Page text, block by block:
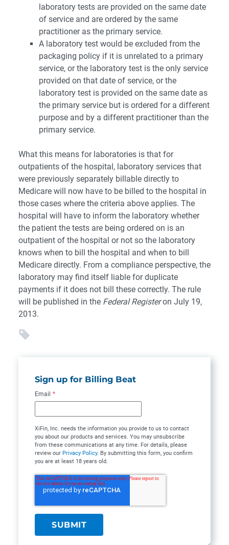
laboratory tests are provided on the same date
of service and are ordered by the same
practitioner as the primary service.
A laboratory test would be excluded from the
packaging policy if it is unrelated to a primary
service, or the laboratory test is the only service
provided on that date of service, or the
laboratory test is provided on the same date as
the primary service but is ordered for a different
purpose and by a different practitioner than the
primary service.
What this means for laboratories is that for
outpatients of the hospital, laboratory services that
were previously separately billable directly to
Medicare will now have to be billed to the hospital in
those cases where the criteria above applies. The
hospital will have to inform the laboratory whether
the patient the tests are being ordered on is an
outpatient of the hospital or not so the laboratory
knows when to bill the hospital and when to bill
Medicare directly. From a compliance perspective, the
laboratory may find itself liable for duplicate
payments if it does not bill these correctly. The rule
will be published in the Federal Registeron July 19,
2013.
Sign up for Billing Beat
Email *
XiFin, Inc. needs the information you provide to us to contact
you about our products and services. You may unsubscribe
from these communications at any time. For details, please
review our Privacy Policy. By submitting this form, you confirm
you are at least 18 years old.